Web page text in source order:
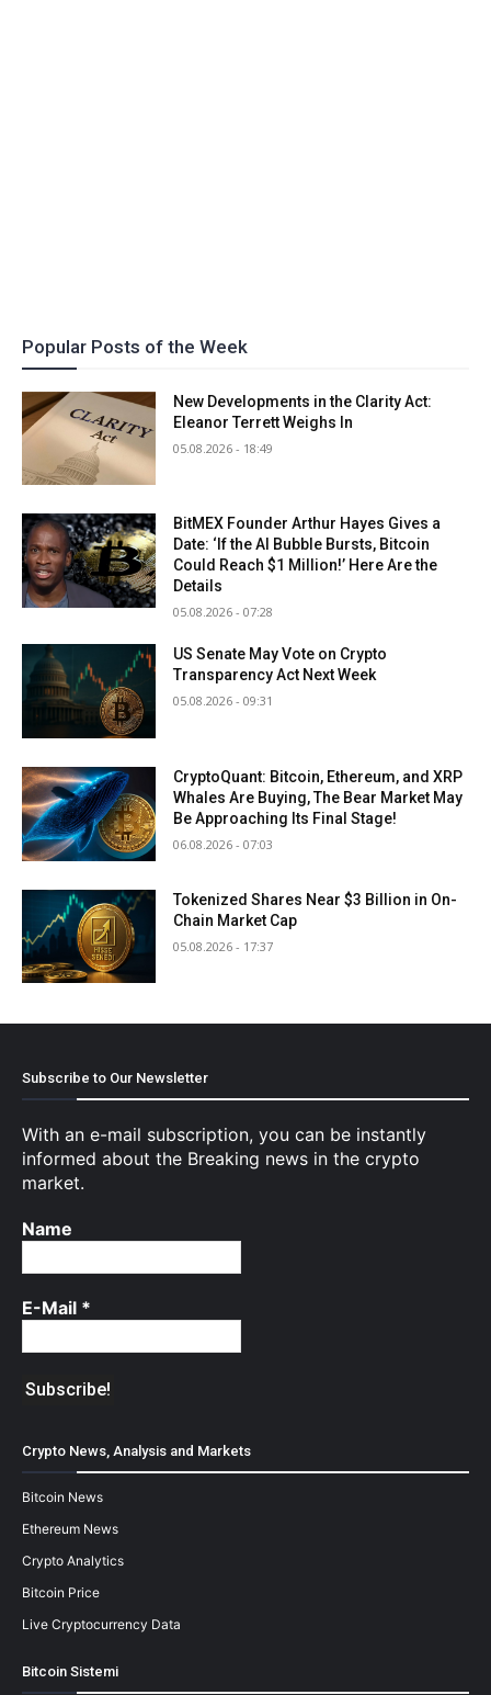
Popular Posts of the Week
New Developments in the Clarity Act:
Eleanor Terrett Weighs In
05.08.2026 - 18:49
BitMEX Founder Arthur Hayes Gives a
Date: ‘If the AI Bubble Bursts, Bitcoin
Could Reach $1 Million!’ Here Are the
Details
05.08.2026 - 07:28
US Senate May Vote on Crypto
Transparency Act Next Week
05.08.2026 - 09:31
CryptoQuant: Bitcoin, Ethereum, and XRP
Whales Are Buying, The Bear Market May
Be Approaching Its Final Stage!
06.08.2026 - 07:03
Tokenized Shares Near $3 Billion in On-
Chain Market Cap
05.08.2026 - 17:37
Subscribe to Our Newsletter
With an e-mail subscription, you can be instantly
informed about the Breaking news in the crypto
market.
Name
E-Mail *
Crypto News, Analysis and Markets
Bitcoin News
Ethereum News
Crypto Analytics
Bitcoin Price
Live Cryptocurrency Data
Bitcoin Sistemi